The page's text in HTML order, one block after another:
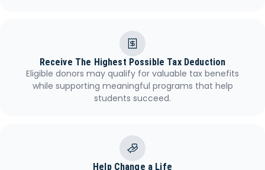
Receive The Highest Possible Tax Deduction
Eligible donors may qualify for valuable tax benefits
while supporting meaningful programs that help
students succeed.
Help Change a Life